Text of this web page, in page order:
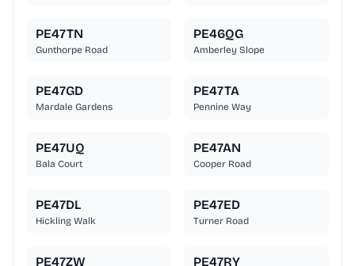
PE47TN
Gunthorpe Road
PE46QG
Amberley Slope
PE47GD
Mardale Gardens
PE47TA
Pennine Way
PE47UQ
Bala Court
PE47AN
Cooper Road
PE47DL
Hickling Walk
PE47ED
Turner Road
PE47ZW PE47RY